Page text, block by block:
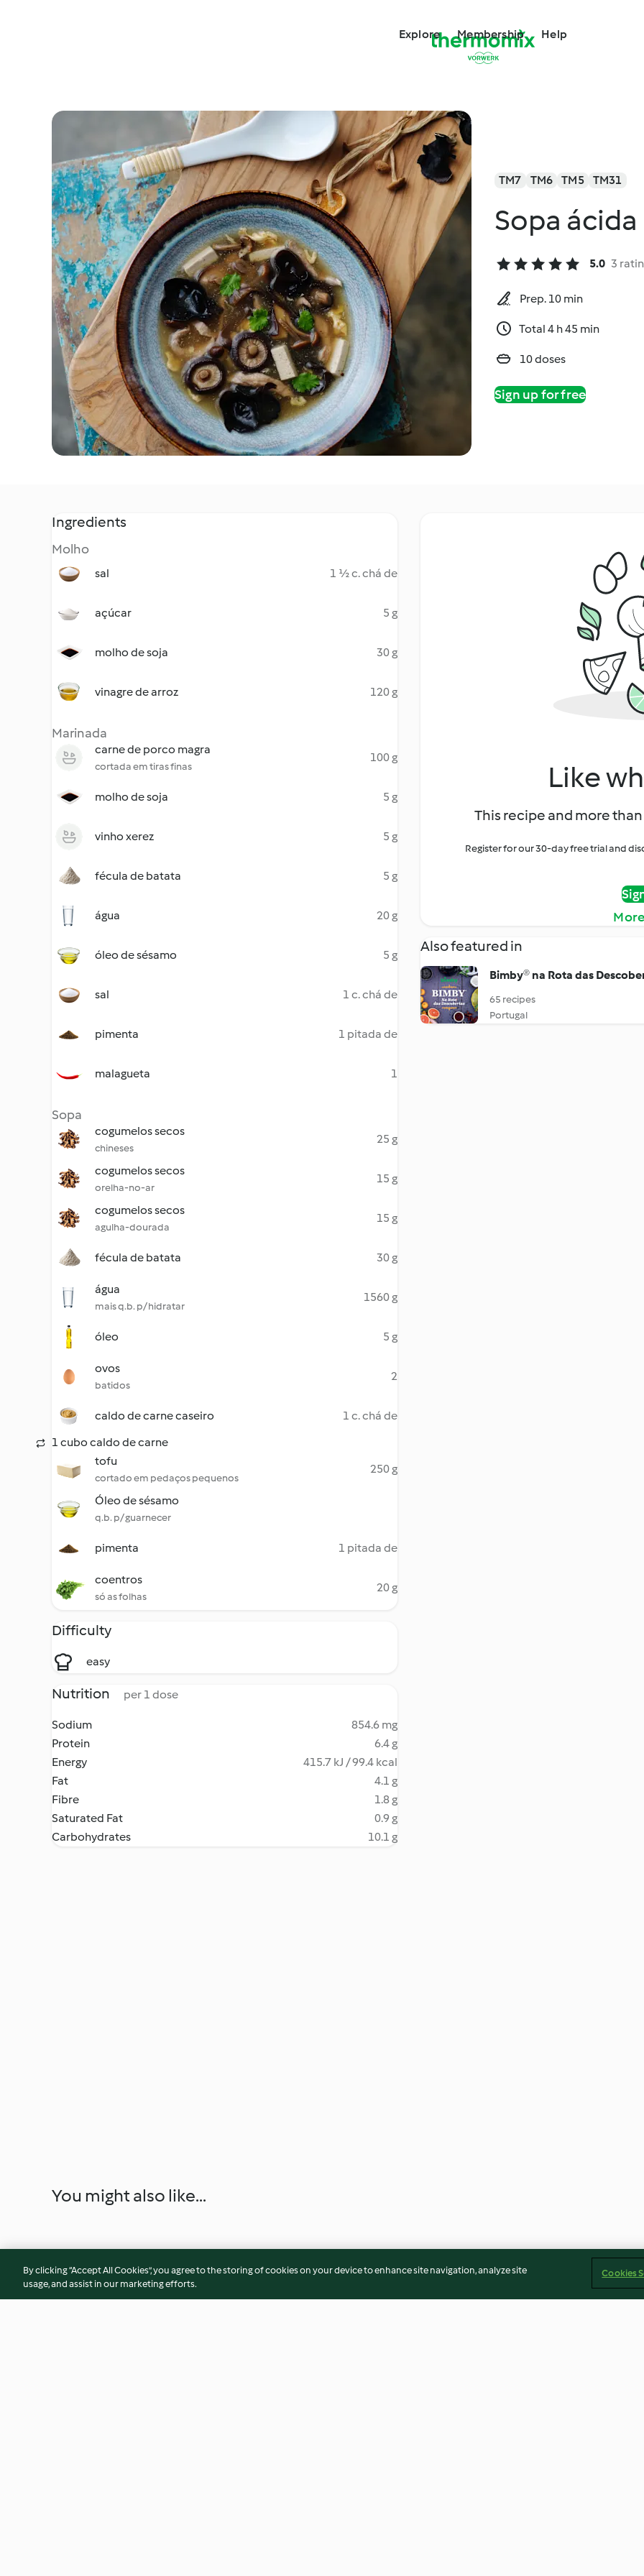
Explore Membership Help
TM7 TM6 TM5 TM31
Sopa
5.0 3
Prep. 10 min
Total 4 h 45 min
10 doses
Sign up for free
Ingredients
Molho
sal 1 ½ c. chá de
açúcar 5 g
molho de soja 30 g
vinagre de arroz 120 g
Marinada
carne de porco magra
cortada em tiras finas
100 g
molho de soja 5 g
vinho xerez 5 g
fécula de batata 5 g
água 20 g
óleo de sésamo 5 g
sal 1 c. chá de
pimenta 1 pitada de
malagueta 1
Sopa
cogumelos secos
chineses
25 g
cogumelos secos
orelha-no-ar
15 g
cogumelos secos
agulha-dourada
15 g
fécula de batata 30 g
água
mais q.b. p/ hidratar
1560 g
óleo 5 g
ovos
batidos
2
caldo de carne caseiro
1 c. chá de
1 cubo caldo de carne
tofu
cortado em pedaços pequenos
250 g
Óleo de sésamo
q.b. p/ guarnecer
pimenta 1 pitada de
coentros
só as folhas
20 g
Difficulty
easy
Nutrition per 1 dose
Sodium
854.6 mg
Protein
6.4 g
Energy
415.7 kJ / 99.4 kcal
Fat
4.1 g
Fibre
1.8 g
Saturated Fat
0.9 g
Carbohydrates
10.1 g
Like
This recipe and more
Register for our 30-day free trial and
Also featured in
Bimby® na Rota das
65 recipes
Portugal
You might also like...
By clicking “Accept All Cookies”, you agree to the storing of cookies on your device to enhance site navigation, analyze site
usage, and assist in our marketing efforts.
Cookies